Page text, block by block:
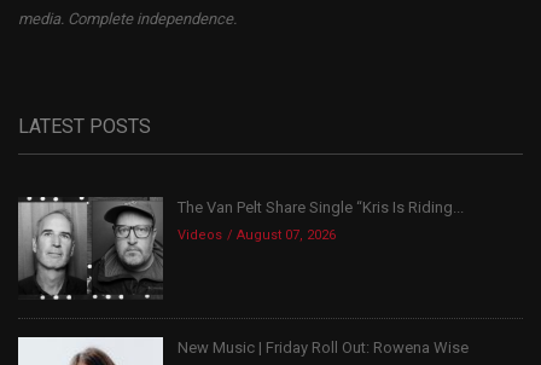
media. Complete independence.
LATEST POSTS
The Van Pelt Share Single “Kris Is Riding...
Videos August 07, 2026
New Music | Friday Roll Out: Rowena Wise